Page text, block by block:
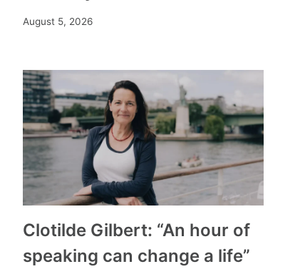
August 5, 2026
Clotilde Gilbert: “An hour of
speaking can change a life”